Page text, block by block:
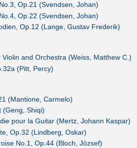
Op.21 (Svendsen, Johan)
Op.22 (Svendsen, Johan)
Op.12 (Lange, Gustav Frederik)
and Orchestra (Weiss, Matthew C.)
(Pitt, Percy)
(Mantione, Carmelo)
(Geng, Shiqi)
pour la Guitar (Mertz, Johann Kaspar)
Op.32 (Lindberg, Oskar)
No.1, Op.44 (Bloch, József)